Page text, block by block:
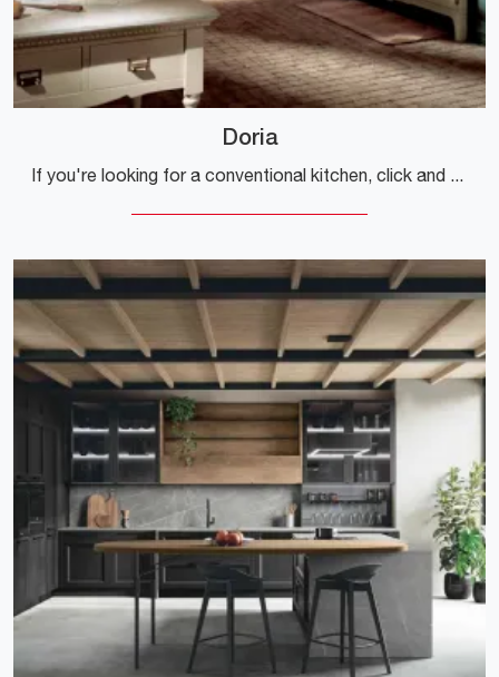
Doria
If you're looking for a conventional kitchen, click and discover more about the Doria Marchi model.